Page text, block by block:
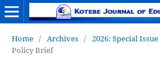
Home / Archives / 2026: Special
Policy Brief